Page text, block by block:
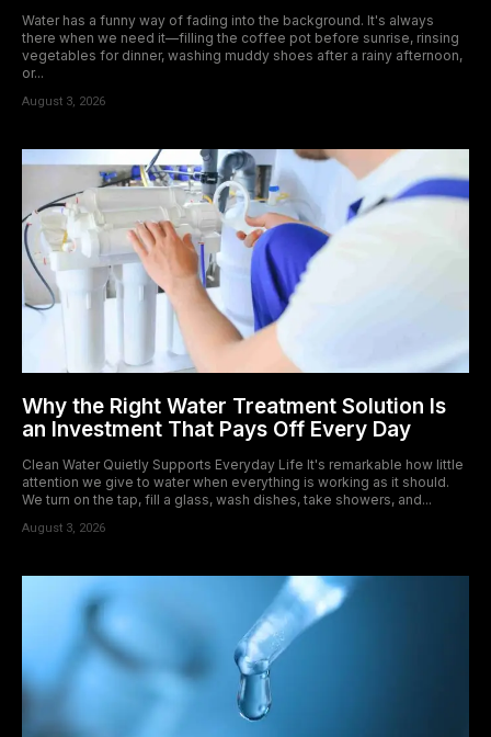
Water has a funny way of fading into the background. It's always
there when we need it—filling the coffee pot before sunrise, rinsing
vegetables for dinner, washing muddy shoes after a rainy afternoon,
or...
August 3, 2026
Why the Right Water Treatment Solution Is
an Investment That Pays Off Every Day
Clean Water Quietly Supports Everyday Life It's remarkable how little
attention we give to water when everything is working as it should.
We turn on the tap, fill a glass, wash dishes, take showers, and...
August 3, 2026